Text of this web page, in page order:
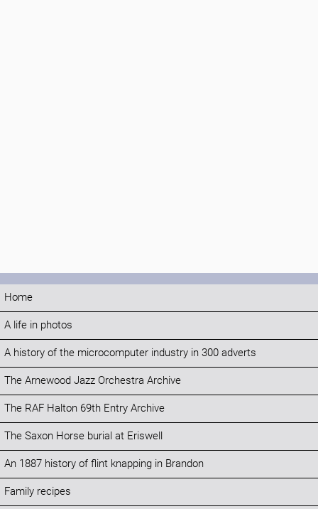
Home
A life in photos
A history of the microcomputer industry in 300 adverts
The Arnewood Jazz Orchestra Archive
The RAF Halton 69th Entry Archive
The Saxon Horse burial at Eriswell
An 1887 history of flint knapping in Brandon
Family recipes